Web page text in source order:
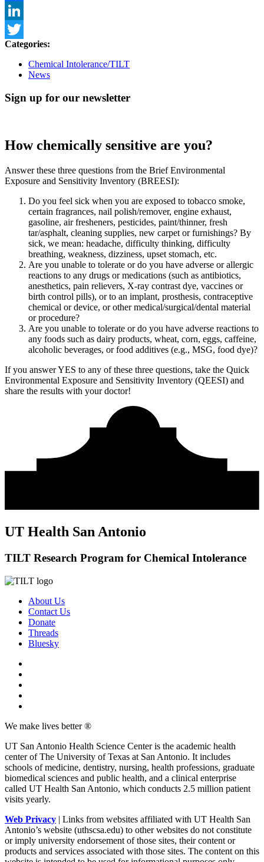
Facebook
LinkedIn
Twitter
Categories:
Chemical Intolerance/TILT
News
Sign up for our newsletter
How chemically sensitive are you?
Answer these three questions from the Brief Environmental
Exposure and Sensitivity Inventory (BREESI):
Do you feel sick when you are exposed to tobacco smoke,
certain fragrances, nail polish/remover, engine exhaust,
gasoline, air fresheners, pesticides, paint/thinner, fresh
tar/asphalt, cleaning supplies, new carpet or furnishings? By
sick, we mean: headache, difficulty thinking, difficulty
breathing, weakness, dizziness, upset stomach, etc.
Are you unable to tolerate or do you have adverse or allergic
reactions to any drugs or medications (such as antibiotics,
anesthetics, pain relievers, X-ray contrast dye, vaccines or
birth control pills), or to an implant, prosthesis, contraceptive
chemical or device, or other medical/surgical/dental material
or procedure?
Are you unable to tolerate or do you have adverse reactions to
any foods such as dairy products, wheat, corn, eggs, caffeine,
alcoholic beverages, or food additives (e.g., MSG, food dye)?
If you answer YES to any of these three questions, take the Quick
Environmental Exposure and Sensitivity Inventory (QEESI) and
share the results with your doctor!
UT Health San Antonio
TILT Research Program for Chemical Intolerance
About Us
Contact Us
Donate
Threads
Bluesky
We make lives better ®
UT San Antonio Health Science Center is the academic health
center of The University of Texas at San Antonio. It includes
schools of medicine, dentistry, nursing, health professions, graduate
biomedical sciences and public health, and a clinical enterprise
called UT Health San Antonio, which conducts 2.5 million patient
visits yearly.
Web Privacy | Links from websites affiliated with UT Health San
Antonio’s website (uthscsa.edu) to other websites do not constitute
or imply university endorsement of those sites, their content or
products and services associated with those sites. The content on this